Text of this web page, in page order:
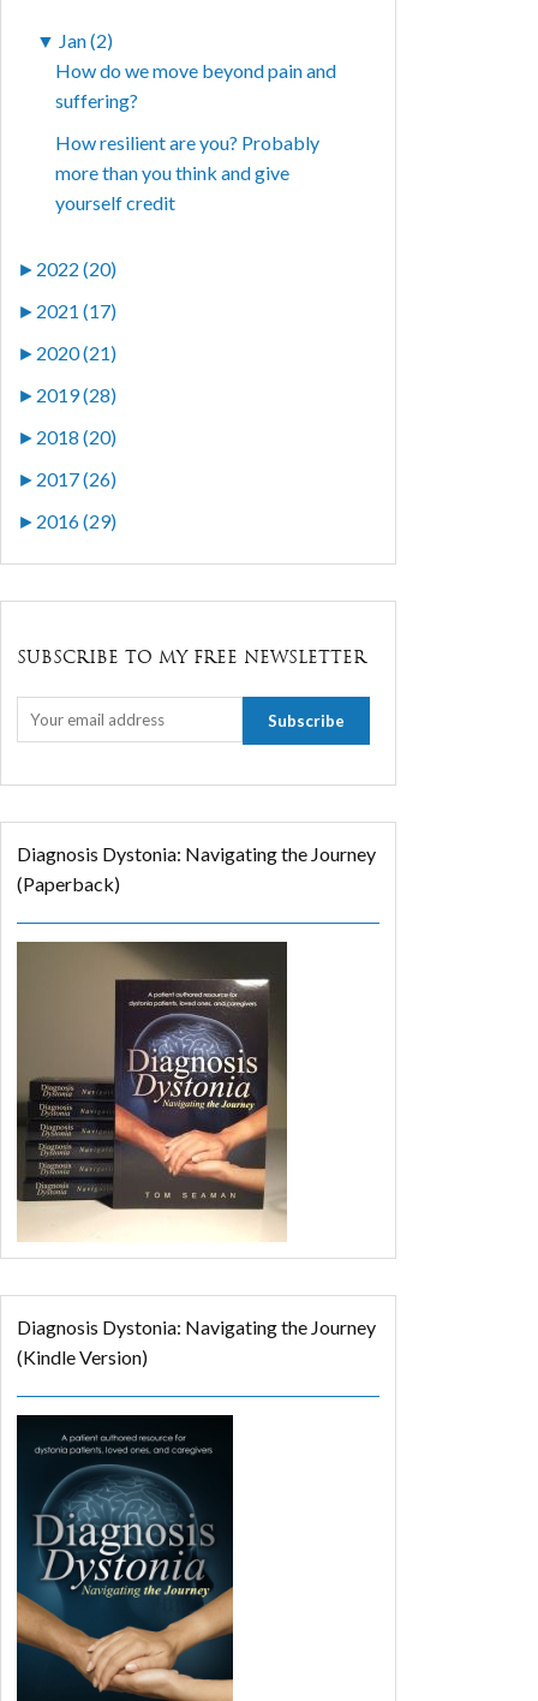
▼ Jan (2)
How do we move beyond pain and
suffering?
How resilient are you? Probably
more than you think and give
yourself credit
► 2022 (20)
► 2021 (17)
► 2020 (21)
► 2019 (28)
► 2018 (20)
► 2017 (26)
► 2016 (29)
SUBSCRIBE TO MY FREE NEWSLETTER
Diagnosis Dystonia: Navigating the Journey
(Paperback)
Diagnosis Dystonia: Navigating the Journey
(Kindle Version)